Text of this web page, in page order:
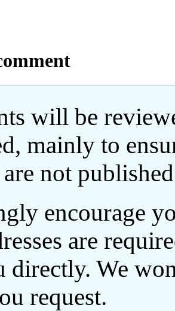
will be
mainly to
not
encourage
are
directly. We
request.